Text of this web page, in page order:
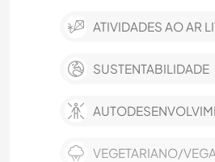
ATIVIDADES AO AR
SUSTENTABILIDADE
VEGETARIANO/